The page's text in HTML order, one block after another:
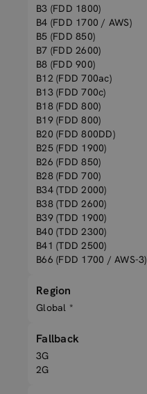
B3 (FDD 1800)
B4 (FDD 1700 / AWS)
B5 (FDD 850)
B7 (FDD 2600)
B8 (FDD 900)
B12 (FDD 700ac)
B13 (FDD 700c)
B18 (FDD 800)
B19 (FDD 800)
B20 (FDD 800DD)
B25 (FDD 1900)
B26 (FDD 850)
B28 (FDD 700)
B34 (TDD 2000)
B38 (TDD 2600)
B39 (TDD 1900)
B40 (TDD 2300)
B41 (TDD 2500)
B66 (FDD 1700 / AWS-3)
Region
Global *
Fallback
3G
2G